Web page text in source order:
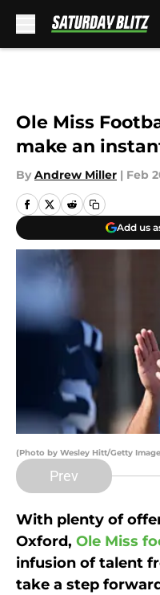
Ole Miss
make an
By Andrew Miller | Feb
Add us
(Photo by Wesley Hitt/Getty
Prev
With plenty of
Oxford, Ole Miss
infusion of talent
take a step